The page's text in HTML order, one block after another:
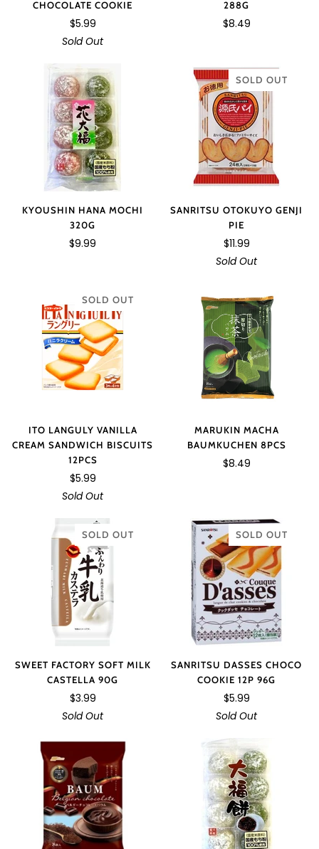
CHOCOLATE COOKIE
$5.99
Sold Out
288G
$8.49
KYOUSHIN HANA MOCHI
320G
$9.99
SOLD OUT
SANRITSU OTOKUYO GENJI
PIE
$11.99
Sold Out
SOLD OUT
ITO LANGULY VANILLA
CREAM SANDWICH BISCUITS
12PCS
$5.99
Sold Out
MARUKIN MACHA
BAUMKUCHEN 8PCS
$8.49
SOLD OUT
SWEET FACTORY SOFT MILK
CASTELLA 90G
$3.99
Sold Out
SOLD OUT
SANRITSU DASSES CHOCO
COOKIE 12P 96G
$5.99
Sold Out